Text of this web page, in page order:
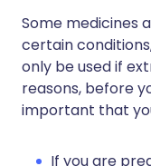
Some medicines
certain
only be used if
reasons, before
important that
If you are